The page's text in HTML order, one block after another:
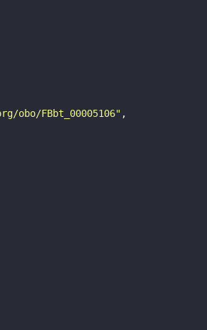
FBbt_00005106"